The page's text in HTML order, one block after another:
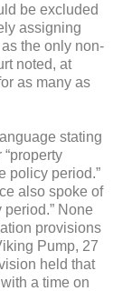
be excluded
assigning
the only non-
noted, at
as many as
stating
“property
policy period.”
also spoke of
None
provisions
Pump, 27
held that
a time on